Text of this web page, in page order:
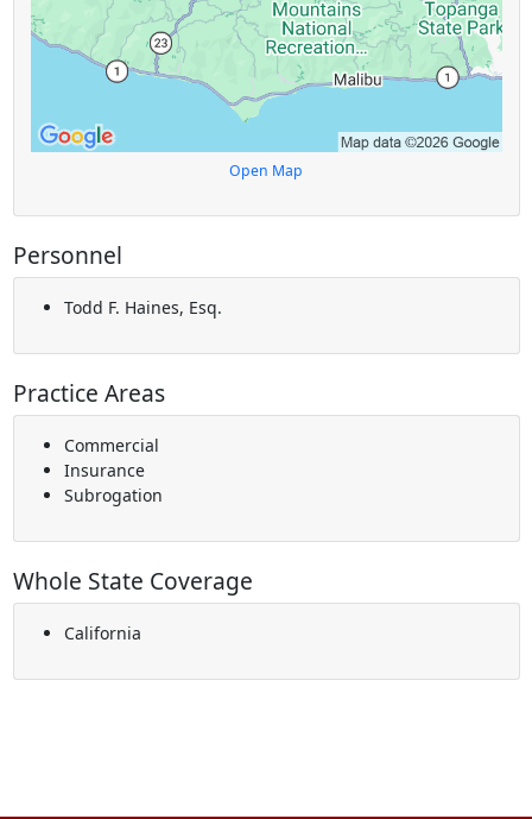
Open Map
Personnel
Todd F. Haines, Esq.
Practice Areas
Commercial
Insurance
Subrogation
Whole State Coverage
California